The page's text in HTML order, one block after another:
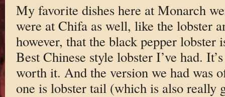
My favorite dishes here at Monarch
were at Chifa as well, like the lobster
however, that the black pepper
Best Chinese style lobster I’ve had.
worth it. And the version we had was
one is lobster tail (which is also really